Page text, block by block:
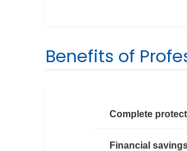
Benefits of
Complete
Financial